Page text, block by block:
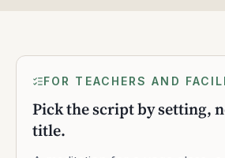
FOR TEACHERS AND
Pick the script by setting,
title.